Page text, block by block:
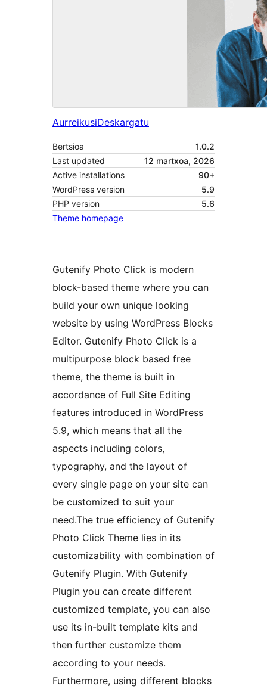
AurreikusiDeskargatu
Bertsioa
1.0.2
Last updated
12 martxoa, 2026
Active installations
90+
WordPress version
5.9
PHP version
5.6
Theme homepage
Gutenify Photo Click is modern
block-based theme where you can
build your own unique looking
website by using WordPress Blocks
Editor. Gutenify Photo Click is a
multipurpose block based free
theme, the theme is built in
accordance of Full Site Editing
features introduced in WordPress
5.9, which means that all the
aspects including colors,
typography, and the layout of
every single page on your site can
be customized to suit your
need.The true efficiency of Gutenify
Photo Click Theme lies in its
customizability with combination of
Gutenify Plugin. With Gutenify
Plugin you can create different
customized template, you can also
use its in-built template kits and
then further customize them
according to your needs.
Furthermore, using different blocks